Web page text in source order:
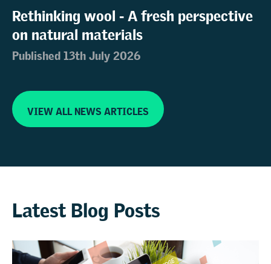
Rethinking wool - A fresh perspective
on natural materials
Published 13th July 2026
VIEW ALL NEWS ARTICLES
Latest Blog Posts